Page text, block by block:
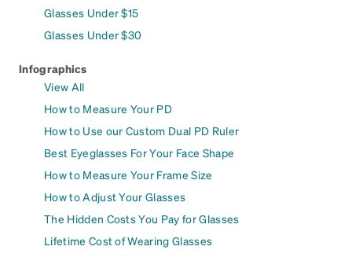
Glasses Under $15
Glasses Under $30
Infographics
View All
How to Measure Your PD
How to Use our Custom Dual PD Ruler
Best Eyeglasses For Your Face Shape
How to Measure Your Frame Size
How to Adjust Your Glasses
The Hidden Costs You Pay for Glasses
Lifetime Cost of Wearing Glasses